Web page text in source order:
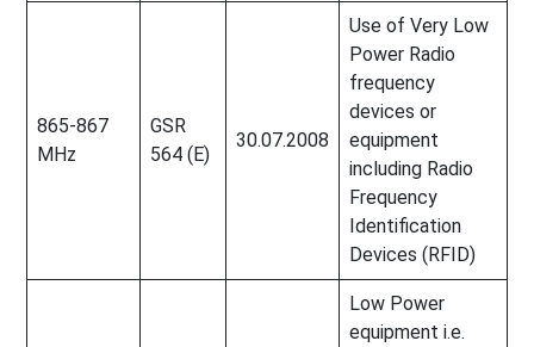
865-867
MHz
GSR
564 (E)
30.07.2008
Use of Very Low
Power Radio
frequency
devices or
equipment
including Radio
Frequency
Identification
Devices (RFID)
Low Power
equipment i.e.